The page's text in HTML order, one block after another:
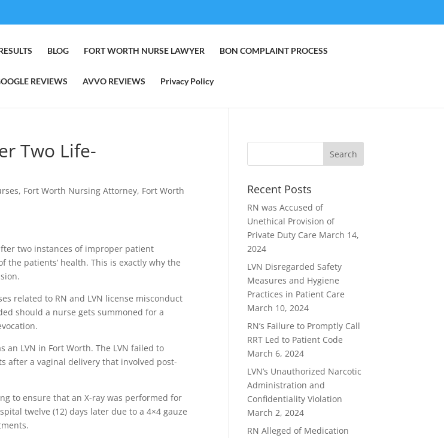
BLOG FORT WORTH NURSE LAWYER BON COMPLAINT PROCESS
REVIEWS AVVO REVIEWS Privacy Policy
Two Life-
, Fort Worth Nursing Attorney, Fort Worth
two instances of improper patient
patients’ health. This is exactly why the
related to RN and LVN license misconduct
should a nurse gets summoned for a
LVN in Fort Worth. The LVN failed to
after a vaginal delivery that involved post-
to ensure that an X-ray was performed for
twelve (12) days later due to a 4×4 gauze
Recent Posts
RN was Accused of
Unethical Provision of
Private Duty Care March 14,
2024
LVN Disregarded Safety
Measures and Hygiene
Practices in Patient Care
March 10, 2024
RN’s Failure to Promptly Call
RRT Led to Patient Code
March 6, 2024
LVN’s Unauthorized Narcotic
Administration and
Confidentiality Violation
March 2, 2024
RN Alleged of Medication